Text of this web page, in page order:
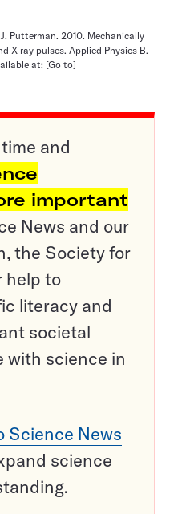
Putterman. 2010. Mechanically
X-ray pulses. Applied Physics B.
at: [Go to]
and
important
News and our
the Society for
help to
literacy and
societal
with science in
Science News
science